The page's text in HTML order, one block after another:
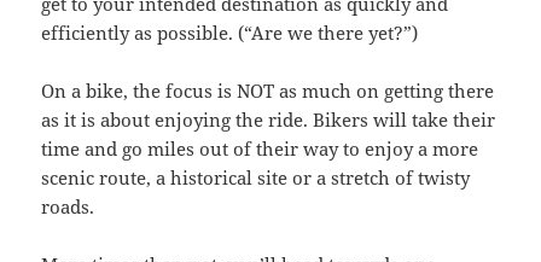
efficiently as possible. (“Are we there yet?”)
On a bike, the focus is NOT as much on getting there
as it is about enjoying the ride. Bikers will take their
time and go miles out of their way to enjoy a more
scenic route, a historical site or a stretch of twisty
roads.